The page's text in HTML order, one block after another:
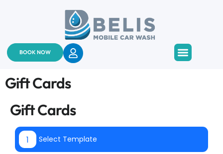
BOOK NOW
Gift Cards
Gift Cards
1 Select Template